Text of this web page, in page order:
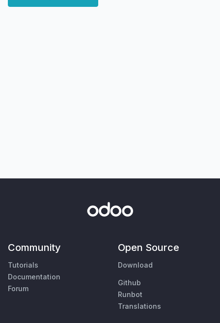
Community
Tutorials
Documentation
Forum
Open Source
Download
Github
Runbot
Translations